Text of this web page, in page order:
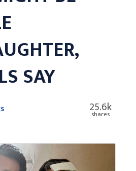
SAY
25.6k
shares